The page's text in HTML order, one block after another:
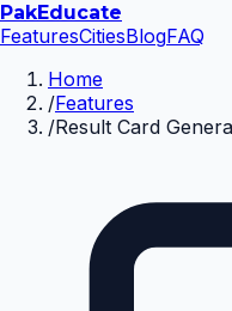
PakEducate
FeaturesCitiesBlogFAQ
Home
/Features
/Result Card